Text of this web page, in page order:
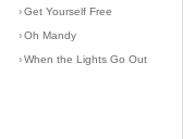
›Get Yourself Free
›Oh Mandy
›When the Lights Go Out